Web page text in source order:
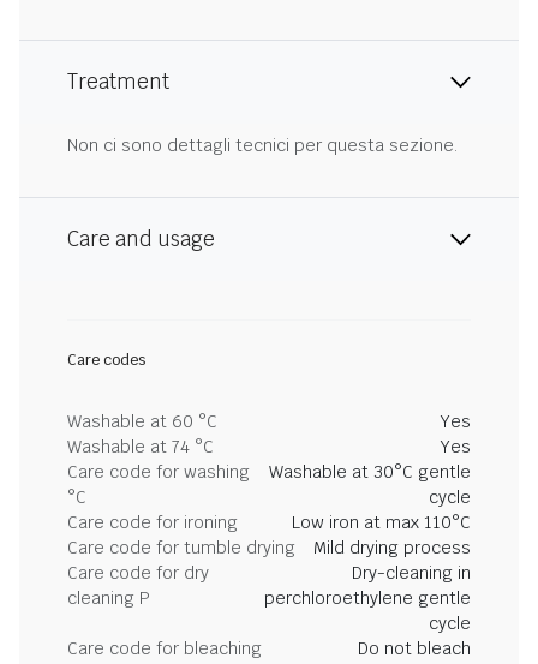
Treatment
Non ci sono dettagli tecnici per questa sezione.
Care and usage
Care codes
Washable at 60 °C
Yes
Washable at 74 °C
Yes
Care code for washing
°C
Washable at 30°C gentle
cycle
Care code for ironing
Low iron at max 110°C
Care code for tumble drying
Mild drying process
Care code for dry
cleaning P
Dry-cleaning in
perchloroethylene gentle
cycle
Care code for bleaching
Do not bleach